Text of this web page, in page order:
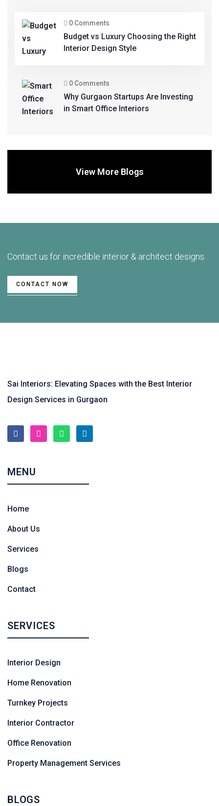
0 Comments
Budget vs Luxury Choosing the Right
Interior Design Style
0 Comments
Why Gurgaon Startups Are Investing
in Smart Office Interiors
View More Blogs
Contact us for incredible interior & architect designs.
CONTACT NOW
Sai Interiors: Elevating Spaces with the Best Interior
Design Services in Gurgaon
MENU
Home
About Us
Services
Blogs
Contact
SERVICES
Interior Design
Home Renovation
Turnkey Projects
Interior Contractor
Office Renovation
Property Management Services
BLOGS